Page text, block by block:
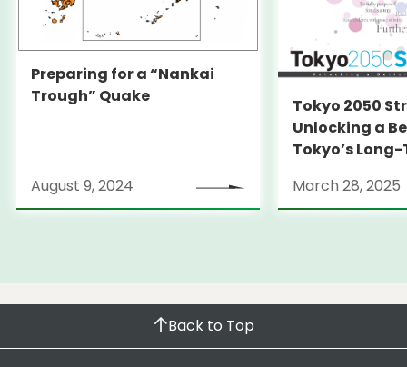
Preparing for a “Nankai
Trough” Quake
August 9, 2024
Tokyo 2050
Unlocking a
Tokyo’s
March 28, 2025
Back to Top